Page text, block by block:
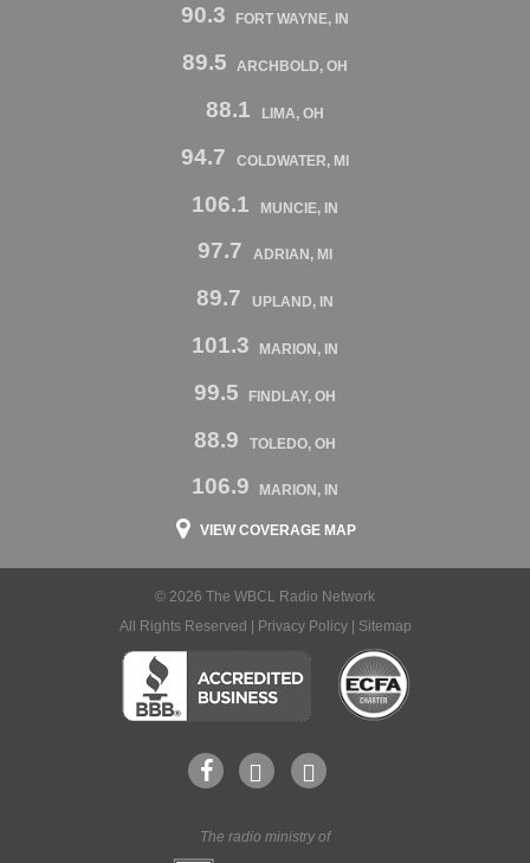
90.3 FORT WAYNE, IN
89.5 ARCHBOLD, OH
88.1 LIMA, OH
94.7 COLDWATER, MI
106.1 MUNCIE, IN
97.7 ADRIAN, MI
89.7 UPLAND, IN
101.3 MARION, IN
99.5 FINDLAY, OH
88.9 TOLEDO, OH
106.9 MARION, IN
VIEW COVERAGE MAP
© 2026 The WBCL Radio Network
All Rights Reserved |
Privacy Policy| Sitemap
The radio ministry of